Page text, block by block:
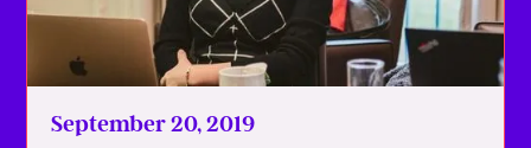
September 20, 2019